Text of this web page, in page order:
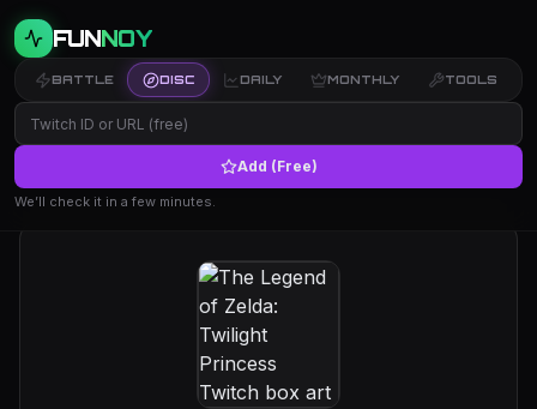
FUNNOY
BATTLE DISC DAILY MONTHLY TOOLS
Add (Free)
We’ll check it in a few minutes.